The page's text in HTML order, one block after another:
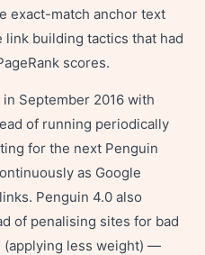
exact-match anchor text
link building tactics that had
scores.
September 2016 with
of running periodically
for the next Penguin
as Google
Penguin 4.0 also
of penalising sites for bad
(applying less weight) —